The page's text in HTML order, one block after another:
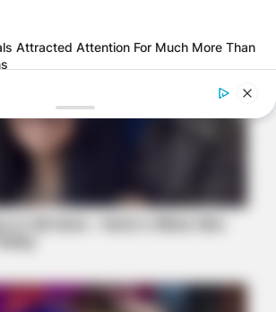
Attracted Attention For Much More Than